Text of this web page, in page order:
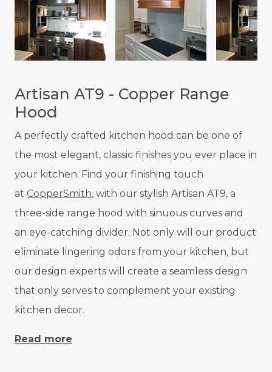
Artisan AT9 - Copper Range
Hood
A perfectly crafted kitchen hood can be one of
the most elegant, classic finishes you ever place in
your kitchen. Find your finishing touch
at CopperSmith, with our stylish Artisan AT9, a
three-side range hood with sinuous curves and
an eye-catching divider. Not only will our product
eliminate lingering odors from your kitchen, but
our design experts will create a seamless design
that only serves to complement your existing
kitchen decor.
Read more